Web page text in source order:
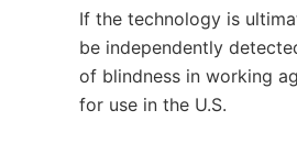
If the technology is
be independently
of blindness in working
for use in the U.S.